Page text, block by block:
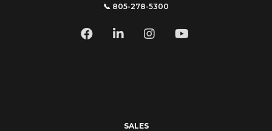
📞 805-278-5300
SALES